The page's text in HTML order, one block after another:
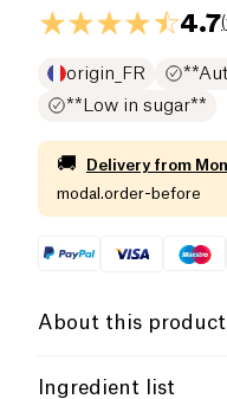
4.7(
origin_FR
**Low in sugar**
🚚 Delivery from
modal.order-before
About this product
Organic
Ingredient list